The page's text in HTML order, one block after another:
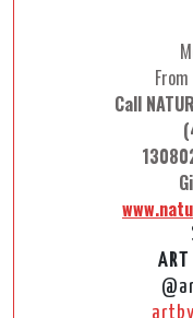
From
Call
ART